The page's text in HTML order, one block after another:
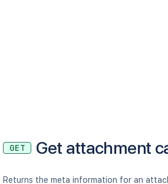
GET Get attachment
Returns the meta information for an